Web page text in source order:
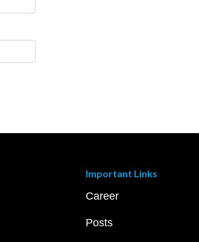
Important Links
Career
Posts